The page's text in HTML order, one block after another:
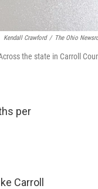
Kendall Crawford / The Ohio
the state in Carroll
per
Carroll